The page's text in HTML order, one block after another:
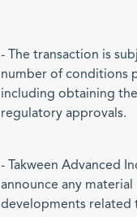
- The transaction is
number of conditions
including obtaining
regulatory approvals.
- Takween Advanced
announce any material
developments related